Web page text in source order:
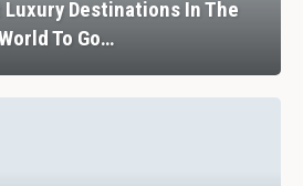
Luxury Destinations In The
To Go…